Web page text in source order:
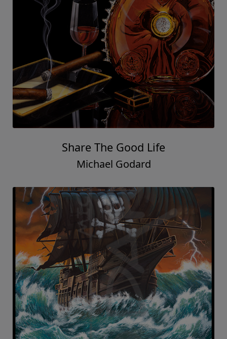
Share The Good Life
Michael Godard